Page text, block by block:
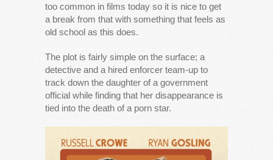
too common in films today so it is nice to get
a break from that with something that feels as
old school as this does.
The plot is fairly simple on the surface; a
detective and a hired enforcer team-up to
track down the daughter of a government
official while finding that her disappearance is
tied into the death of a porn star.